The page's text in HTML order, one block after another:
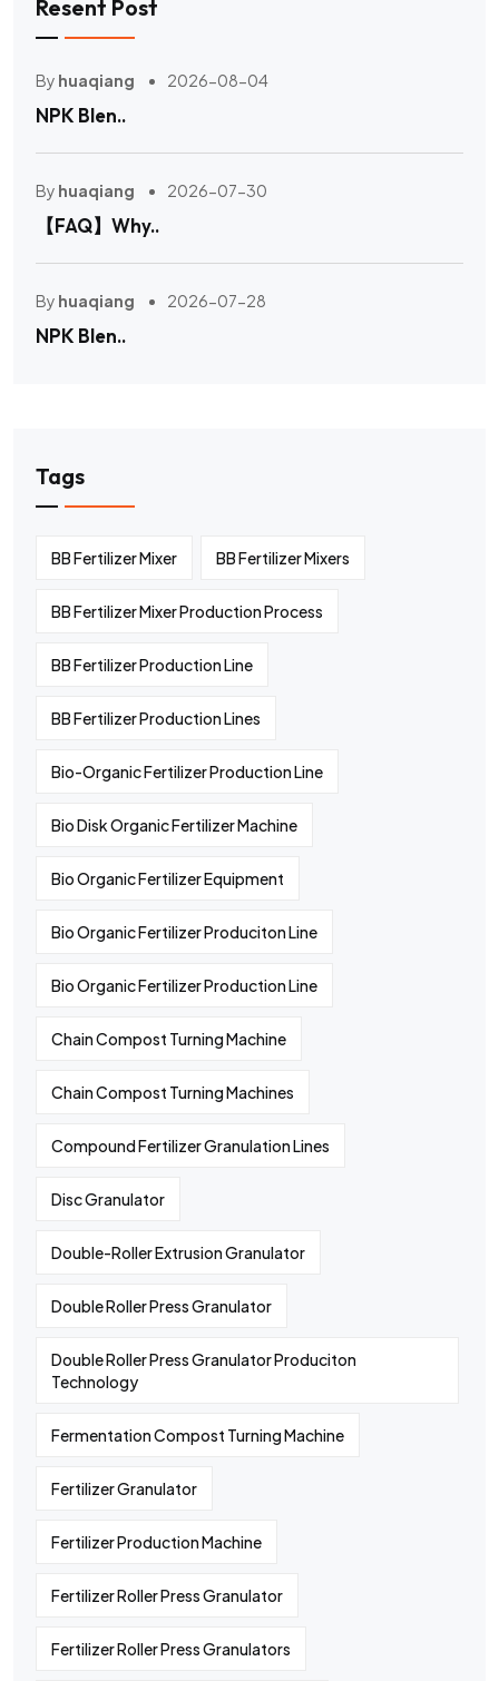
Resent Post
By huaqiang 2026-08-04
NPK Blen..
By huaqiang 2026-07-30
【FAQ】Why..
By huaqiang 2026-07-28
NPK Blen..
Tags
BB Fertilizer Mixer BB Fertilizer Mixers
BB Fertilizer Mixer Production Process
BB Fertilizer Production Line
BB Fertilizer Production Lines
Bio-Organic Fertilizer Production Line
Bio Disk Organic Fertilizer Machine
Bio Organic Fertilizer Equipment
Bio Organic Fertilizer Produciton Line
Bio Organic Fertilizer Production Line
Chain Compost Turning Machine
Chain Compost Turning Machines
Compound Fertilizer Granulation Lines
Disc Granulator
Double-Roller Extrusion Granulator
Double Roller Press Granulator
Double Roller Press Granulator Produciton
Technology
Fermentation Compost Turning Machine
Fertilizer Granulator
Fertilizer Production Machine
Fertilizer Roller Press Granulator
Fertilizer Roller Press Granulators